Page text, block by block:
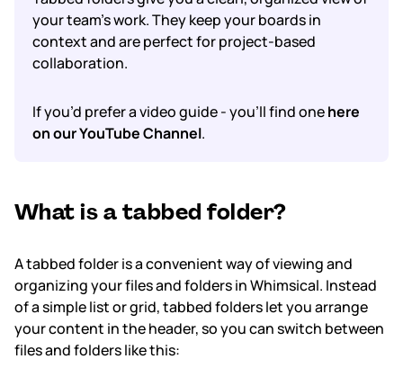
Subscription & billing
Files & organisation
Integrations
Security, SAML & SCIM
Color themes & templates
Releases
your team’s work. They keep your boardsin
contextand are perfect for project-based
collaboration.
If you’d prefer a video guide - you’ll find onehere
on our YouTube Channel.
What is a tabbed folder?
A tabbed folder is a convenient way of viewing and
organizing your files and folders in Whimsical. Instead
of a simple list or grid, tabbed folders let you arrange
your content in the header, so you can switch between
files and folders like this: